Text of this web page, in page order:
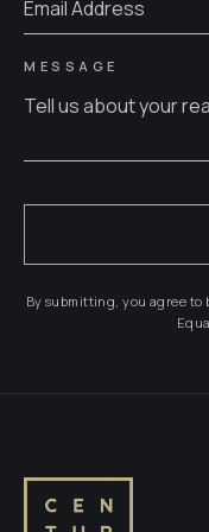
MESSAGE
By submitting, you agree to